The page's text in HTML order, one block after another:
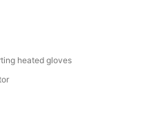
heated gloves